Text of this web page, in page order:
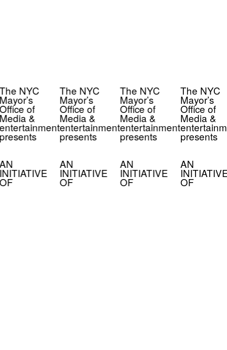
NYC
of
&
The NYC
Mayor’s
Office of
Media &
entertainment
presents
AN
INITIATIVE
OF
The NYC
Mayor’s
Office of
Media &
entertainment
presents
AN
INITIATIVE
OF
The NYC
Mayor’s
Office of
Media &
presents
AN
INITIATIVE
OF